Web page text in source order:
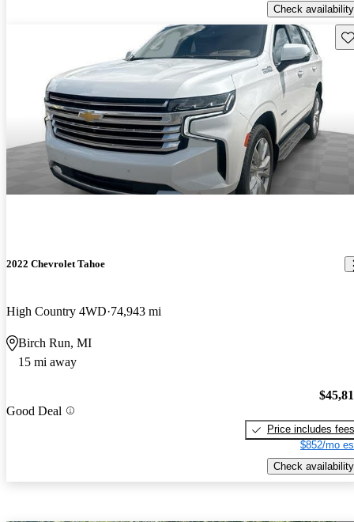
Check availability
2022 Chevrolet Tahoe
High Country 4WD 74,943 mi
Birch Run, MI
15 mi away
Good Deal
Price includes fees
$852/mo
Check availability